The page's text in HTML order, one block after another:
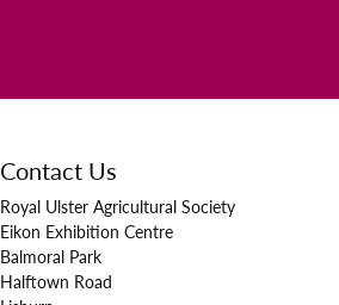
Contact Us
Royal Ulster Agricultural Society
Eikon Exhibition Centre
Balmoral Park
Halftown Road